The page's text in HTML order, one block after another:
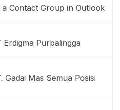
Contact Group in Outlook
Erdigma Purbalingga
Gadai Mas Semua Posisi